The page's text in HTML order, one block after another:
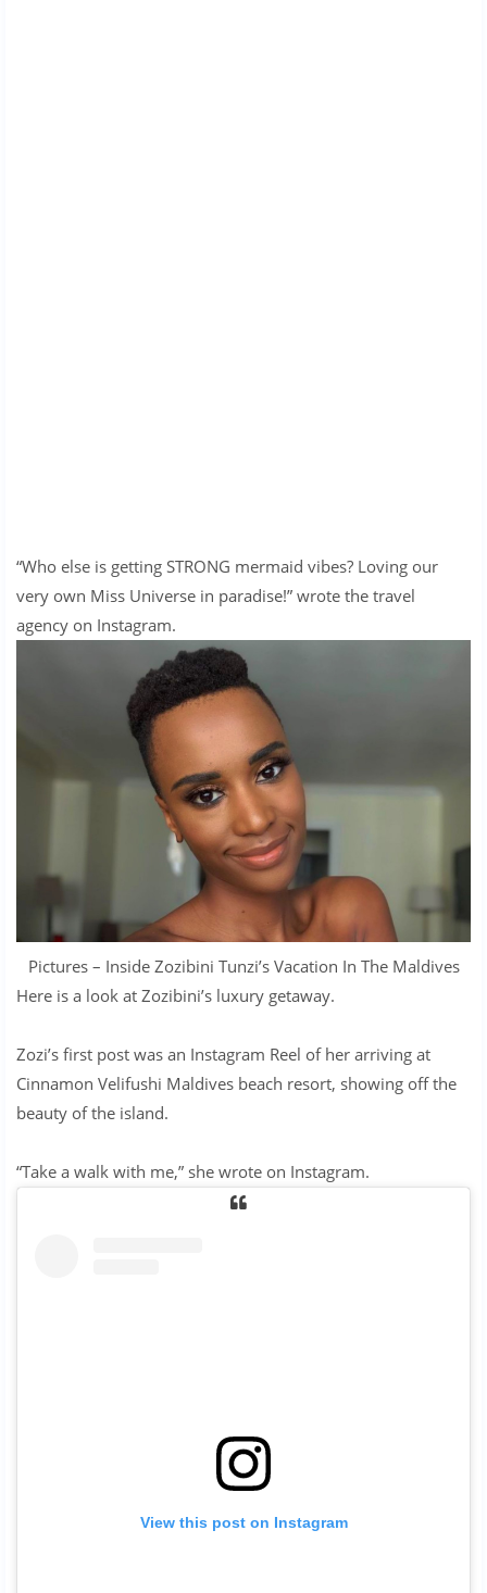
“Who else is getting STRONG mermaid vibes? Loving our
very own Miss Universe in paradise!” wrote the travel
agency on Instagram.
Pictures – Inside Zozibini Tunzi’s Vacation In The Maldives
Here is a look at Zozibini’s luxury getaway.
Zozi’s first post was an Instagram Reel of her arriving at
Cinnamon Velifushi Maldives beach resort, showing off the
beauty of the island.
“Take a walk with me,” she wrote on Instagram.
View this post on Instagram